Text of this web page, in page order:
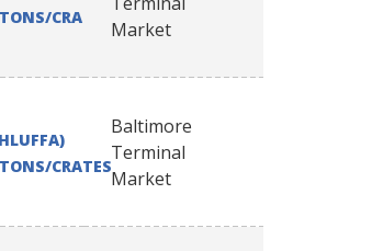
CRATES
Market
CRATES
Baltimore
Terminal
Market